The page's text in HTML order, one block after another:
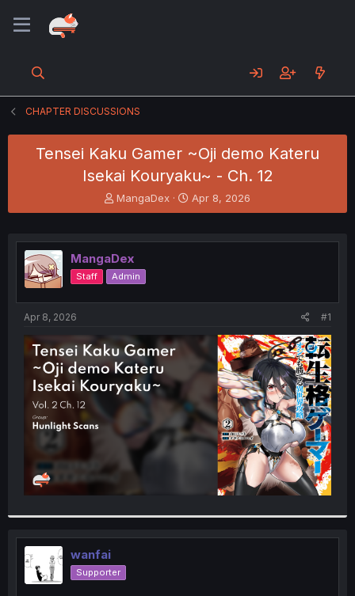
CHAPTER DISCUSSIONS
Tensei Kaku Gamer ~Oji demo Kateru
Isekai Kouryaku~ - Ch. 12
T
h
e
a
d
s
e
r
MangaDex
S
t
r
Apr 8, 2026
MangaDex
Staff Admin
Apr 8, 2026 #1
wanfai
Supporter